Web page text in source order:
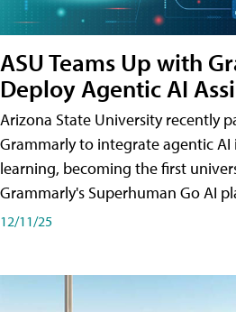
ASU Teams Up with
Deploy Agentic AI
Arizona State University recently
Grammarly to integrate agentic
learning, becoming the first
Grammarly's Superhuman Go AI
12/11/25